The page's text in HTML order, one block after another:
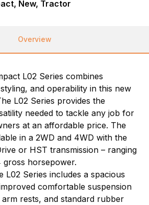
New, Tractor
Overview
L02 Series combines
and operability in this new
L02 Series provides the
needed to tackle any job for
at an affordable price. The
in a 2WD and 4WD with the
or HST transmission – ranging
horsepower.
L02 Series includes a spacious
comfortable suspension
rests, and standard rubber